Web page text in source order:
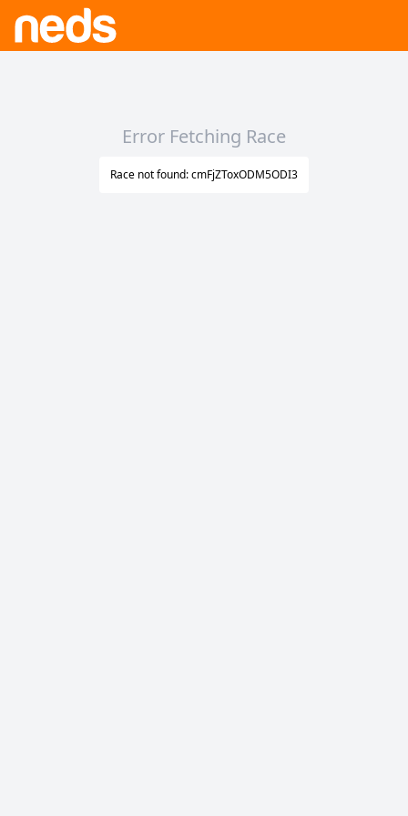
Error Fetching Race
Race not found: cmFjZToxODM5ODI3